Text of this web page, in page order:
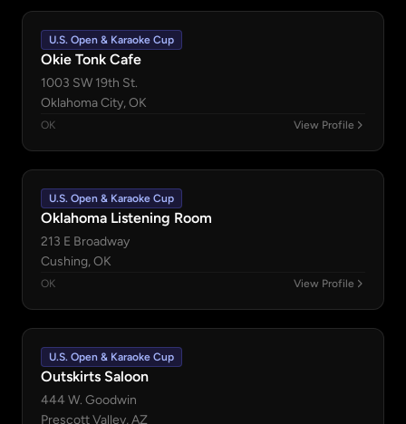
U.S. Open & Karaoke Cup
Okie Tonk Cafe
1003 SW 19th St.
Oklahoma City, OK
OK View Profile
U.S. Open & Karaoke Cup
Oklahoma Listening Room
213 E Broadway
Cushing, OK
OK View Profile
U.S. Open & Karaoke Cup
Outskirts Saloon
444 W. Goodwin
Prescott Valley, AZ